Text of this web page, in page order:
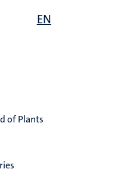
EN
of Plants